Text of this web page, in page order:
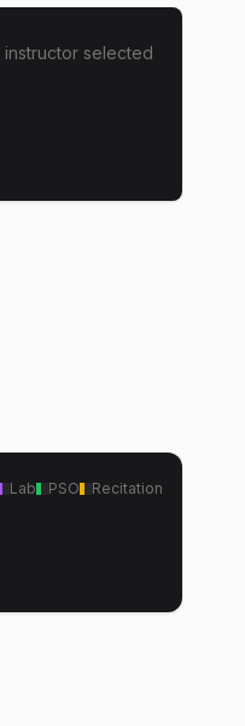
instructor selected
Lab PSO Recitation